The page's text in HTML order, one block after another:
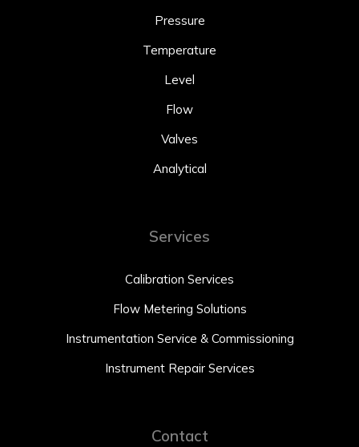
Pressure
Temperature
Level
Flow
Valves
Analytical
Services
Calibration Services
Flow Metering Solutions
Instrumentation Service & Commissioning
Instrument Repair Services
Contact